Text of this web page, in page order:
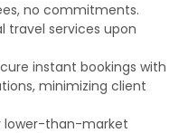
no commitments.
travel services upon
instant bookings with
minimizing client
lower-than-market